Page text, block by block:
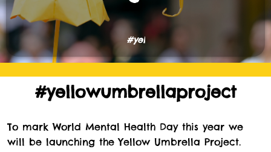
#yello
#yellowumbrellaproject
To mark World Mental Health Day this year we
will be launching the Yellow Umbrella Project.